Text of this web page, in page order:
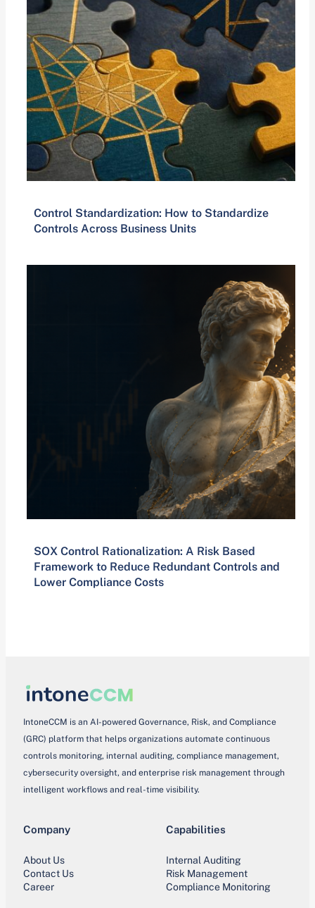
Control Standardization: How to Standardize
Controls Across Business Units
SOX Control Rationalization: A Risk Based
Framework to Reduce Redundant Controls and
Lower Compliance Costs
IntoneCCM is an AI-powered Governance, Risk, and Compliance
(GRC) platform that helps organizations automate continuous
controls monitoring, internal auditing, compliance management,
cybersecurity oversight, and enterprise risk management through
intelligent workflows and real-time visibility.
Company
About Us
Contact Us
Career
Capabilities
Internal Auditing
Risk Management
Compliance Monitoring